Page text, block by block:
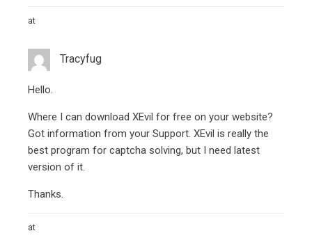
at
Tracyfug
Hello.
Where I can download XEvil for free on your website?
Got information from your Support. XEvil is really the
best program for captcha solving, but I need latest
version of it.
Thanks.
at